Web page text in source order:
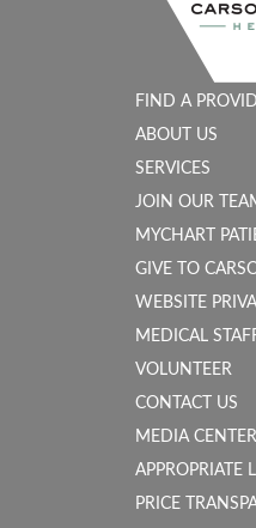
FIND A
ABOUT US
SERVICES
JOIN OUR
MYCHART
GIVE TO
WEBSITE
MEDICAL
VOLUNTEER
CONTACT US
MEDIA CENTER
APPROPRIATE
PRICE